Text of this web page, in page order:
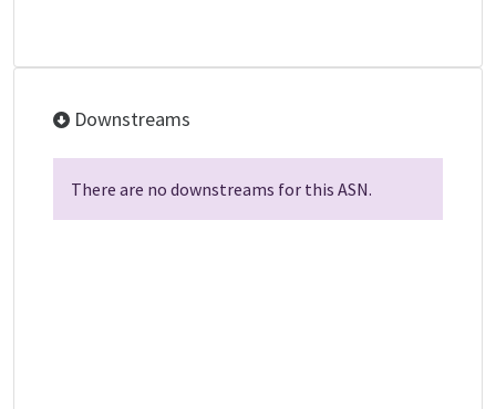
Downstreams
There are no downstreams for this ASN.